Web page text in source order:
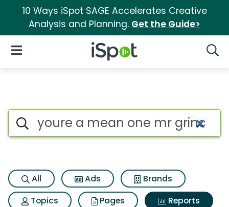
10 Ways iSpot SAGE Accelerates Creative
Analysis and Planning. Get the Guide>
iSpot Logo
Open Navigation
Search iSpot
All Ads
Brands
Topics
Pages
Reports